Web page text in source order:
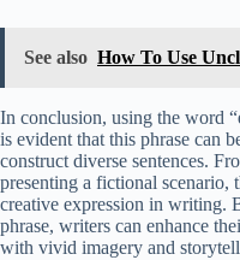
See also How To Use
In conclusion, using the word
is evident that this phrase can
construct diverse sentences.
presenting a fictional
creative expression in writing.
phrase, writers can enhance
with vivid imagery and